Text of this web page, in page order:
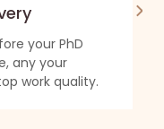
your PhD
any your
work quality.